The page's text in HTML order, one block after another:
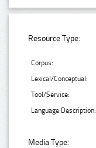
Resource Type:
Corpus:
Lexical/Conceptual:
Tool/Service:
Language Description:
Media Type: